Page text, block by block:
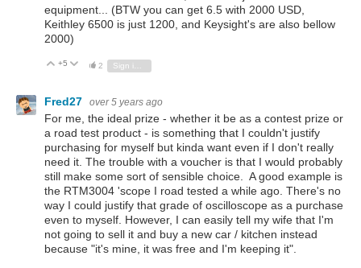
equipment... (BTW you can get 6.5 with 2000 USD,
Keithley 6500 is just 1200, and Keysight's are also bellow
2000)
Vote Up
+5 Vote Down
2
Fred27 over 5 years ago
For me, the ideal prize - whether it be as a contest prize or
a road test product - is something that I couldn't justify
purchasing for myself but kinda want even if I don't really
need it. The trouble with a voucher is that I would probably
still make some sort of sensible choice. A good example is
the RTM3004 'scope I road tested a while ago. There's no
way I could justify that grade of oscilloscope as a purchase
even to myself. However, I can easily tell my wife that I'm
not going to sell it and buy a new car / kitchen instead
because "it's mine, it was free and I'm keeping it".